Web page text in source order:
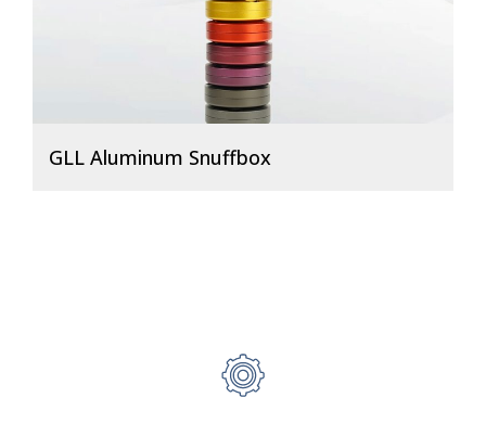
GLL Aluminum Snuffbox